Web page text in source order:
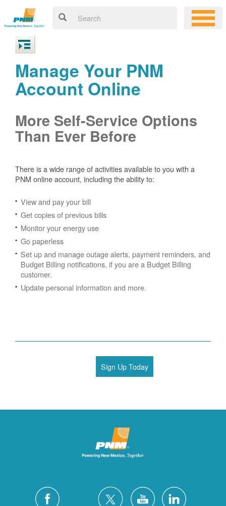
Manage Your PNM
Account Online
More Self-Service Options
Than Ever Before
There is a wide range of activities available to you with a
PNM online account, including the ability to:
View and pay your bill
Get copies of previous bills
Monitor your energy use
Go paperless
Set up and manage outage alerts, payment reminders, and
Budget Billing notifications, if you are a Budget Billing
customer.
Update personal information and more.
Sign Up Today